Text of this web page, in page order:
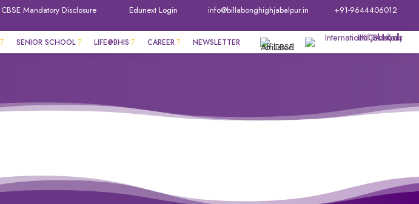
CBSE Mandatory Disclosure Edunext Login info@billabonghighjabalpur.in +91-9644406012
SENIOR SCHOOL LIFE@BHIS CAREER NEWSLETTER